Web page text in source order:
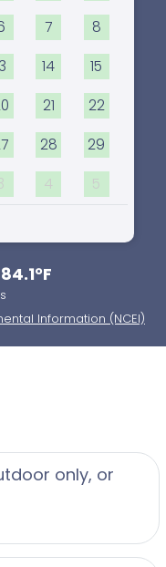
7 8
14 15
21 22
28 29
4 5
84.1°F
Information (NCEI)
only, or